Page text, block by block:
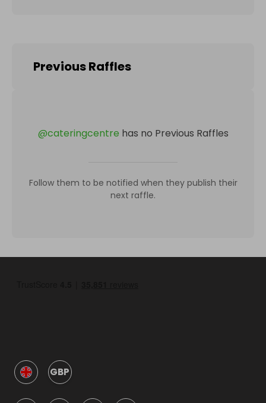
Previous Raffles
@cateringcentre has no Previous Raffles
Follow them to be notified when they publish their
next raffle.
GBP